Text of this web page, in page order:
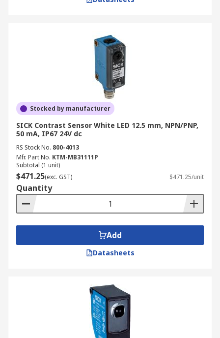
Stocked by manufacturer
SICK Contrast Sensor White LED 12.5 mm, NPN/PNP,
50 mA, IP67 24V dc
RS Stock No. 800-4013
Mfr. Part No. KTM-MB31111P
Subtotal (1 unit)
$471.25(exc. GST) $471.25/unit
Quantity
Add
Datasheets